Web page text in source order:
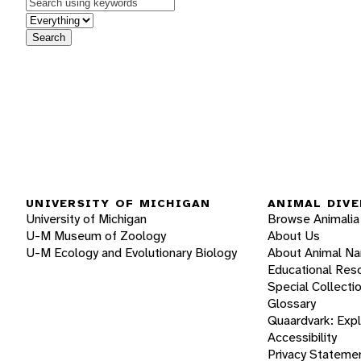
in feature
Search
UNIVERSITY OF MICHIGAN
University of Michigan
U-M Museum of Zoology
U-M Ecology and Evolutionary Biology
ANIMAL
Browse Animalia
About Us
About Animal
Educational
Special
Glossary
Quaardvark:
Accessibility
Privacy